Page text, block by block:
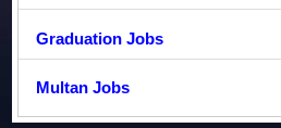
Graduation Jobs
Multan Jobs